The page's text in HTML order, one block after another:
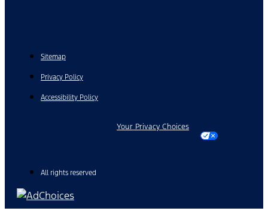
Sitemap
Privacy Policy
Accessibility Policy
Your Privacy Choices
All rights reserved